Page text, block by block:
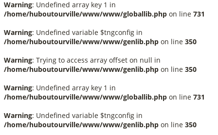
Warning: Undefined array key 1 in
/home/huboutourville/www/www/globallib.php on line 731
Warning: Undefined variable $tngconfig in
/home/huboutourville/www/www/genlib.php on line 350
Warning: Trying to access array offset on null in
/home/huboutourville/www/www/genlib.php on line 350
Warning: Undefined array key 1 in
/home/huboutourville/www/www/globallib.php on line 731
Warning: Undefined variable $tngconfig in
/home/huboutourville/www/www/genlib.php on line 350